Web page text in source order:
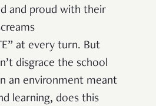
and proud with their
at every turn. But
disgrace the school
an environment meant
learning, does this